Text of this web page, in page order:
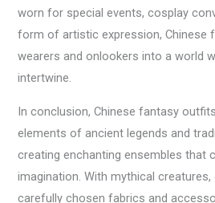
worn for special events, cosplay
form of artistic expression, Chinese
wearers and onlookers into a world
intertwine.
In conclusion, Chinese fantasy
elements of ancient legends and
creating enchanting ensembles that
imagination. With mythical
carefully chosen fabrics and